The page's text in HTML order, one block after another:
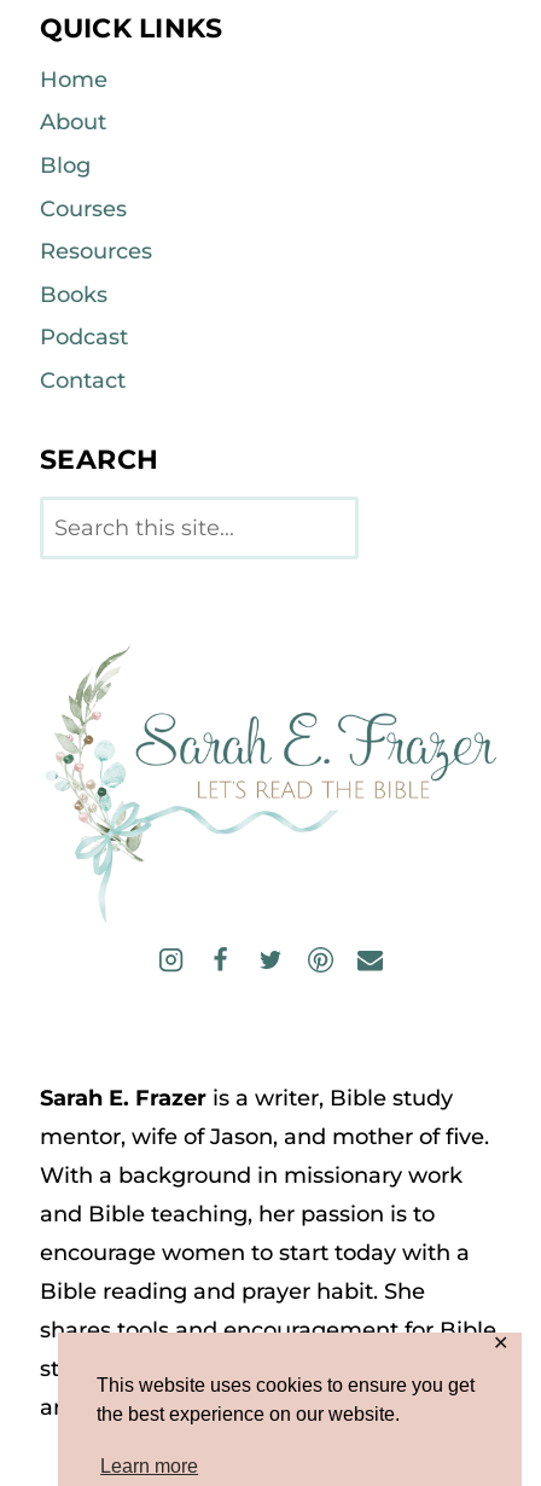
This website uses cookies to ensure you get
the best experience on our website.
Learn more
✕
QUICK LINKS
Home
About
Blog
Courses
Resources
Books
Podcast
Contact
SEARCH
Search
Sarah E. Frazeris a writer, Bible study
mentor, wife of Jason, and mother of five.
With a background in missionary work
and Bible teaching, her passion is to
encourage women to start today with a
Bible reading and prayer habit. She
shares tools and encouragement for Bible
study and prayer study on her website
and on Instagram at @sarah_e_frazer.